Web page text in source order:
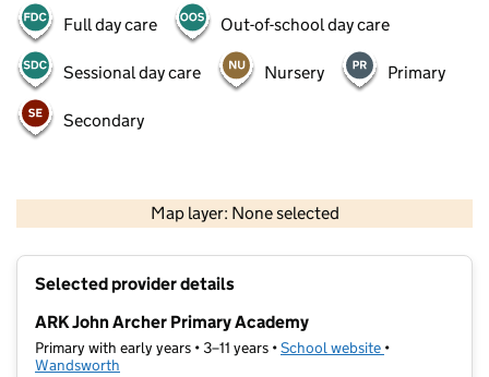
Full day care Out-of-school day care
Sessional day care Nursery Primary
Secondary
Map layer: None selected
Contains OS data © Crown copyright and database rights 2026
Selected provider details
ARK John Archer Primary Academy
Primary with early years • 3–11 years •School website (opens in new
•
Wandsworth